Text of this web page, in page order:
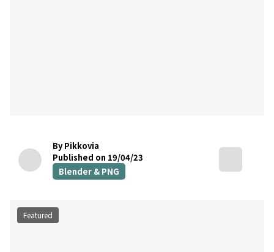
By Pikkovia
Published on 19/04/23
Blender & PNG
Featured